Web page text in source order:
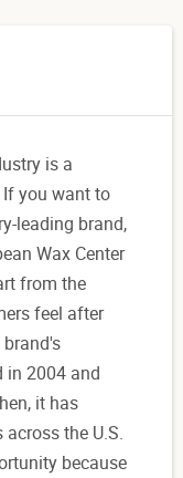
is a
you want to
leading brand,
Wax Center
from the
feel after
in 2004 and
it has
the U.S.
because